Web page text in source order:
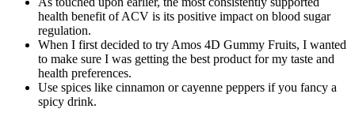
health benefit of ACV is its positive impact on blood sugar
regulation.
When I first decided to try Amos 4D Gummy Fruits, I wanted
to make sure I was getting the best product for my taste and
health preferences.
Use spices like cinnamon or cayenne peppers if you fancy a
spicy drink.